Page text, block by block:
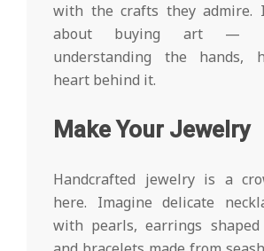
with the crafts they admire.
about buying art —
understanding the hands,
heart behind it.
Make Your Jewelry
Handcrafted jewelry is a
here. Imagine delicate
with pearls, earrings